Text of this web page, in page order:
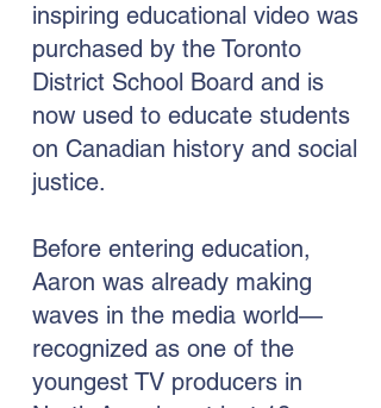
inspiring educational video was
purchased by the Toronto
District School Board and is
now used to educate students
on Canadian history and social
justice.
Before entering education,
Aaron was already making
waves in the media world—
recognized as one of the
youngest TV producers in